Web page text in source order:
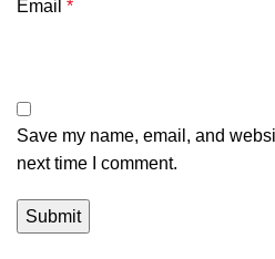
Email *
Save my name, email, and
next time I comment.